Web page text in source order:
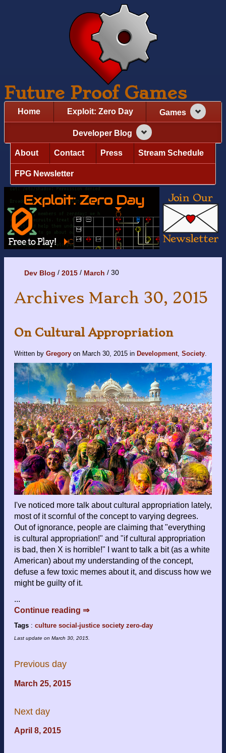
Future Proof Games
Home Exploit: Zero Day Games
Developer Blog
About Contact Press Stream Schedule
FPG Newsletter
Dev Blog 2015 March 30
Archives March 30, 2015
On Cultural Appropriation
Written by Gregory on March 30, 2015 in Development, Society.
I've noticed more talk about cultural appropriation lately,
most of it scornful of the concept to varying degrees.
Out of ignorance, people are claiming that "everything
is cultural appropriation!" and "if cultural appropriation
is bad, then X is horrible!" I want to talk a bit (as a white
American) about my understanding of the concept,
defuse a few toxic memes about it, and discuss how we
might be guilty of it.
...
Continue reading ⇒
Tags : culture social-justice society zero-day
Last update on March 30, 2015
Previous day
March 25, 2015
Next day
April 8, 2015